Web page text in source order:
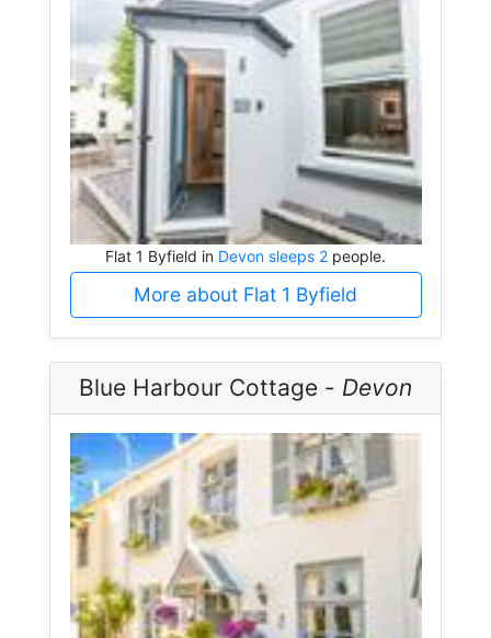
Flat 1 Byfield in Devon sleeps 2 people.
More about Flat 1 Byfield
Blue Harbour Cottage - Devon